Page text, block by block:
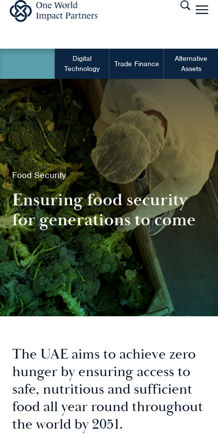
Digital
Technology
Trade Finance
Alternative
Assets
Food Security
Ensuring food security
for generations to come
The UAE aims to achieve zero
hunger by ensuring access to
safe, nutritious and sufficient
food all year round throughout
the world by 2051.